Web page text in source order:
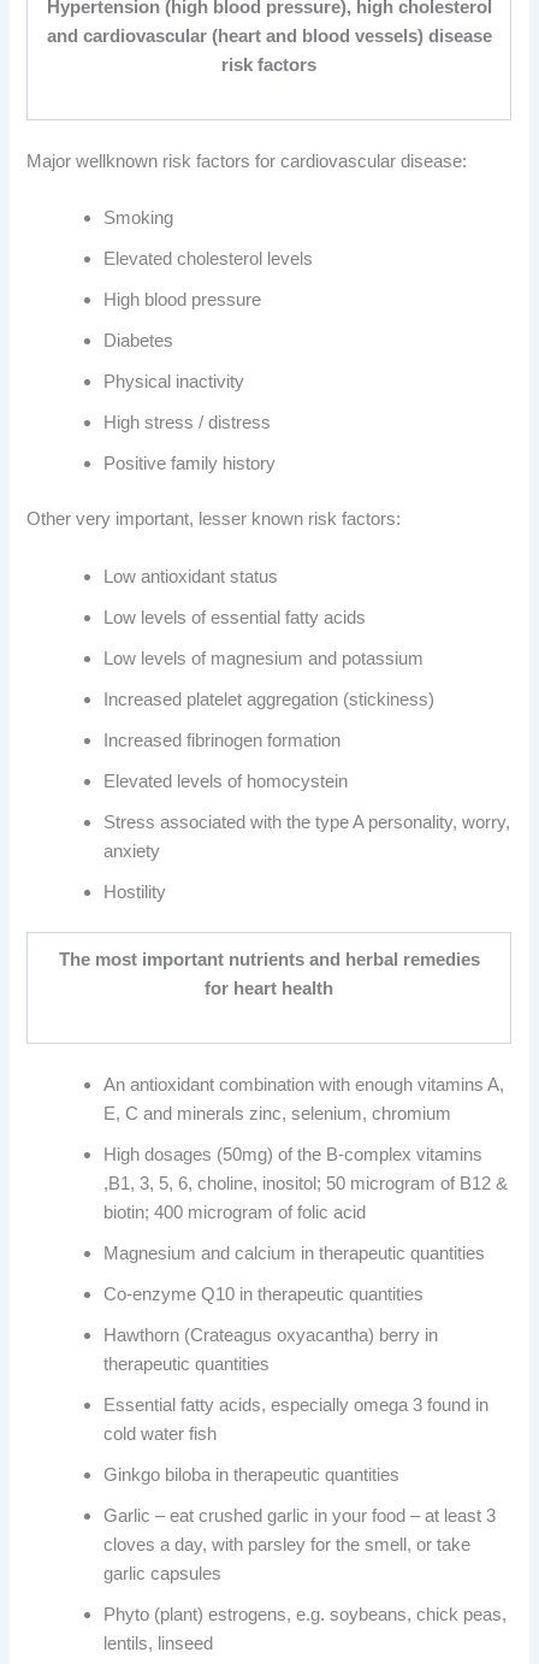
Hypertension (high blood pressure), high cholesterol
and cardiovascular (heart and blood vessels) disease
risk factors
Major wellknown risk factors for cardiovascular disease:
Smoking
Elevated cholesterol levels
High blood pressure
Diabetes
Physical inactivity
High stress / distress
Positive family history
Other very important, lesser known risk factors:
Low antioxidant status
Low levels of essential fatty acids
Low levels of magnesium and potassium
Increased platelet aggregation (stickiness)
Increased fibrinogen formation
Elevated levels of homocystein
Stress associated with the type A personality, worry,
anxiety
Hostility
The most important nutrients and herbal remedies
for heart health
An antioxidant combination with enough vitamins A,
E, C and minerals zinc, selenium, chromium
High dosages (50mg) of the B-complex vitamins
,B1, 3, 5, 6, choline, inositol; 50 microgram of B12 &
biotin; 400 microgram of folic acid
Magnesium and calcium in therapeutic quantities
Co-enzyme Q10 in therapeutic quantities
Hawthorn (Crateagus oxyacantha) berry in
therapeutic quantities
Essential fatty acids, especially omega 3 found in
cold water fish
Ginkgo biloba in therapeutic quantities
Garlic – eat crushed garlic in your food – at least 3
cloves a day, with parsley for the smell, or take
garlic capsules
Phyto (plant) estrogens, e.g. soybeans, chick peas,
lentils, linseed